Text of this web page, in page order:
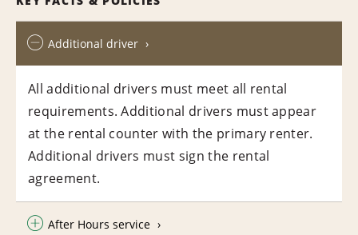
Additional driver
All additional drivers must meet all rental
requirements. Additional drivers must appear
at the rental counter with the primary renter.
Additional drivers must sign the rental
agreement.
After Hours service